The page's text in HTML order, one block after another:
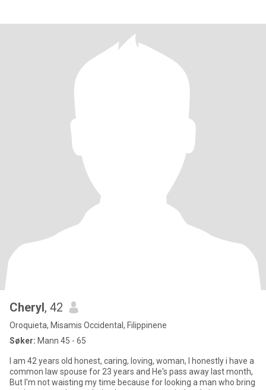
Cheryl, 42
Oroquieta, Misamis Occidental, Filippinene
Søker: Mann 45 - 65
I am 42 years old honest, caring, loving, woman, I honestly i have a
common law spouse for 23 years and He's pass away last month,
But I'm not waisting my time because for looking a man who bring